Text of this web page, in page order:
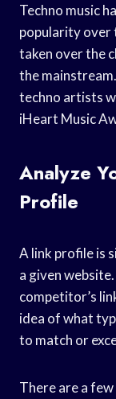
Techno music
popularity over
taken over the
the
techno artists
iHeart Music
Analyze
Profile
A link profile is
a given
competitor’s
idea of what
to match or
There are a